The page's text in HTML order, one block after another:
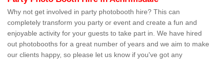
Why not get involved in party photobooth hire? This can
completely transform you party or event and create a fun and
enjoyable activity for your guests to take part in. We have hired
out photobooths for a great number of years and we aim to make
our clients happy, so please let us know if you've got any